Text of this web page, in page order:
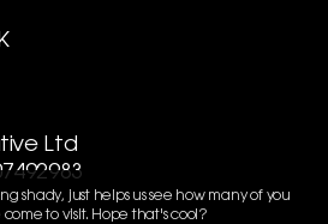
Ltd
shady, just helps us see how many of you
to visit. Hope that's cool?